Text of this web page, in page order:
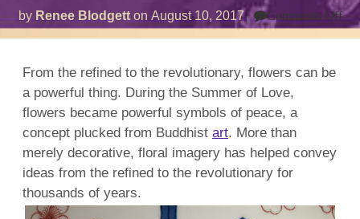
by Renee Blodgett on August 10, 2017 Comments Offon
Art
From the refined to the revolutionary, flowers can be
a powerful thing. During the Summer of Love,
flowers became powerful symbols of peace, a
concept plucked from Buddhist art. More than
merely decorative, floral imagery has helped convey
ideas from the refined to the revolutionary for
thousands of years.